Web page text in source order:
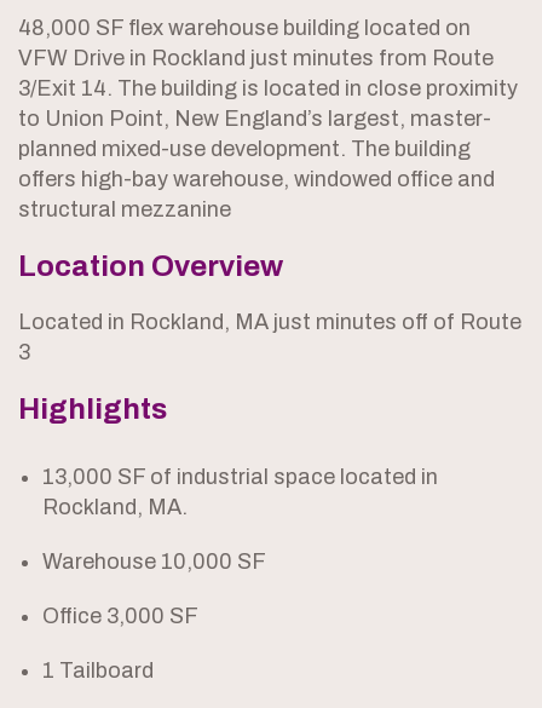
48,000 SF flex warehouse building located on
VFW Drive in Rockland just minutes from Route
3/Exit 14. The building is located in close proximity
to Union Point, New England’s largest, master-
planned mixed-use development. The building
offers high-bay warehouse, windowed office and
structural mezzanine
Location Overview
Located in Rockland, MA just minutes off of Route
3
Highlights
13,000 SF of industrial space located in
Rockland, MA.
Warehouse 10,000 SF
Office 3,000 SF
1 Tailboard